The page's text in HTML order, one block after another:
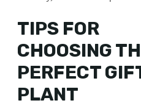
TIPS FOR
CHOOSING
PERFECT
PLANT